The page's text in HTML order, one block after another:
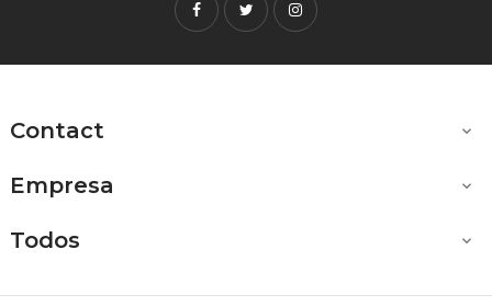
FacebookTwitterInstagram
Contact 
Empresa 
Todos 